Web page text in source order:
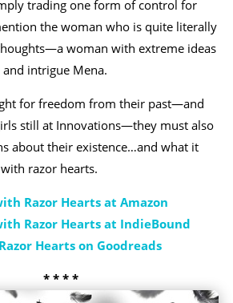
trading one form of control for
the woman who is quite literally
woman with extreme ideas
intrigue Mena.
for freedom from their past—and
still at Innovations—they must also
about their existence…and what it
razor hearts.
Razor Hearts at Amazon
Razor Hearts at IndieBound
Hearts on Goodreads
* * * *